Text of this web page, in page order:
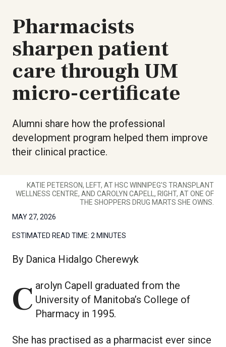
Pharmacists
sharpen patient
care through UM
micro-certificate
Alumni share how the professional
development program helped them improve
their clinical practice.
KATIE PETERSON, LEFT, AT HSC WINNIPEG’S TRANSPLANT
WELLNESS CENTRE, AND CAROLYN CAPELL, RIGHT, AT ONE OF
THE SHOPPERS DRUG MARTS SHE OWNS.
MAY 27, 2026
ESTIMATED READ TIME: 2 MINUTES
By Danica Hidalgo Cherewyk
Carolyn Capell graduated from the University of Manitoba’s College of
Pharmacy in 1995.
She has practised as a pharmacist ever since